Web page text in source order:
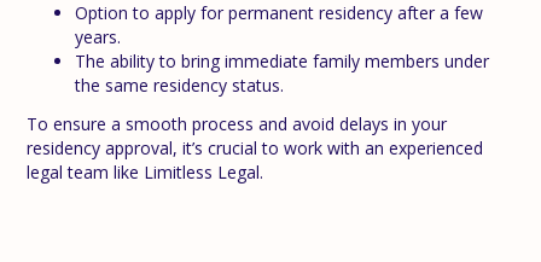
Option to apply for permanent residency after a few
years.
The ability to bring immediate family members under
the same residency status.
To ensure a smooth process and avoid delays in your
residency approval, it’s crucial to work with an experienced
legal team like Limitless Legal.